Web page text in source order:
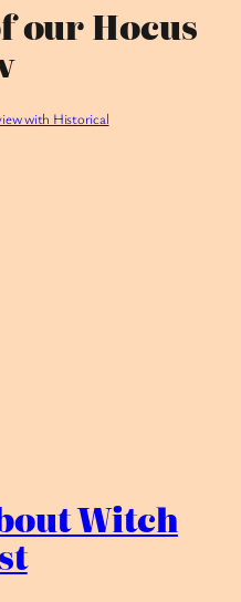
our Hocus
with Historical
Witch